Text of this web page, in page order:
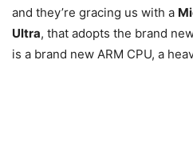
and they’re gracing us with a
Ultra, that adopts the brand
is a brand new ARM CPU, a